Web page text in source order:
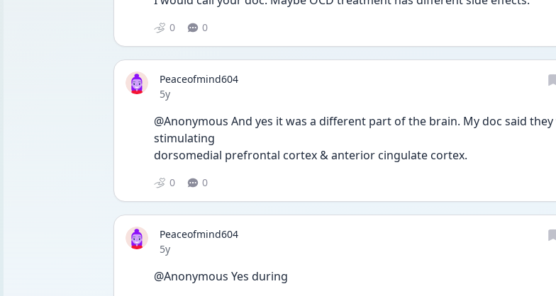
0 0
Peaceofmind604
Date posted
5y
@Anonymous And yes it was a different part of the brain. My doc said
stimulating
dorsomedial prefrontal cortex & anterior cingulate cortex.
0 0
Peaceofmind604
Date posted
5y
@Anonymous Yes during